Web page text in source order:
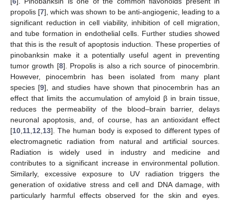
propolis [7], which was shown to be anti-angiogenic, leading to a
significant reduction in cell viability, inhibition of cell migration,
and tube formation in endothelial cells. Further studies showed
that this is the result of apoptosis induction. These properties of
pinobanksin make it a potentially useful agent in preventing
tumor growth [8]. Propolis is also a rich source of pinocembrin.
However, pinocembrin has been isolated from many plant
species [9], and studies have shown that pinocembrin has an
effect that limits the accumulation of amyloid β in brain tissue,
reduces the permeability of the blood–brain barrier, delays
neuronal apoptosis, and, of course, has an antioxidant effect
[10 11 12 13]. The human body is exposed to different types of
electromagnetic radiation from natural and artificial sources.
Radiation is widely used in industry and medicine and
contributes to a significant increase in environmental pollution.
Similarly, excessive exposure to UV radiation triggers the
generation of oxidative stress and cell and DNA damage, with
particularly harmful effects observed for the skin and eyes.